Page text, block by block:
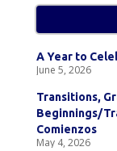
A Year to
June 5, 2026
Transitions,
Beginnings/
Comienzos
May 4, 2026